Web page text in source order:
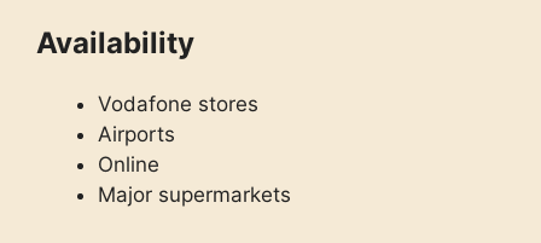
Availability
Vodafone stores
Airports
Online
Major supermarkets